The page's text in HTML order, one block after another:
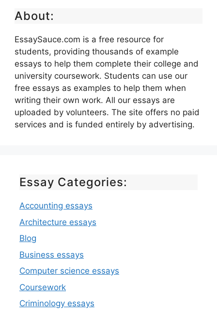
About:
EssaySauce.com is a free resource for
students, providing thousands of example
essays to help them complete their college and
university coursework. Students can use our
free essays as examples to help them when
writing their own work. All our essays are
uploaded by volunteers. The site offers no paid
services and is funded entirely by advertising.
Essay Categories:
Accounting essays
Architecture essays
Blog
Business essays
Computer science essays
Coursework
Criminology essays